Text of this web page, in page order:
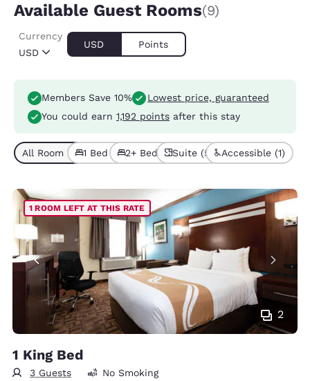
Available Guest Rooms(9)
USD
Currency
USD Points
Members Save 10%
Lowest price, guaranteed
You could earn 1,192 points after this stay
All Room Types (9)
1 Bed (5)2+ Beds (4)Suite (5) Accessible (1)
2
1 ROOM LEFT AT THIS RATE
1 King Bed
3 Guests No Smoking